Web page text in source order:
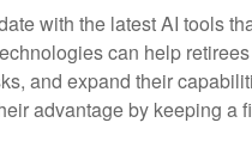
with the latest AI tools
can help
and expand their
advantage by keeping a